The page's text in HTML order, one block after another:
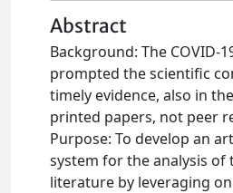
Abstract
Background: The COVID-
prompted the scientific
timely evidence, also in
printed papers, not peer
Purpose: To develop an
system for the analysis of
literature by leveraging